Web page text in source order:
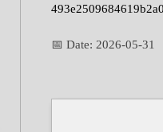
📅 Date: 2026-05-31